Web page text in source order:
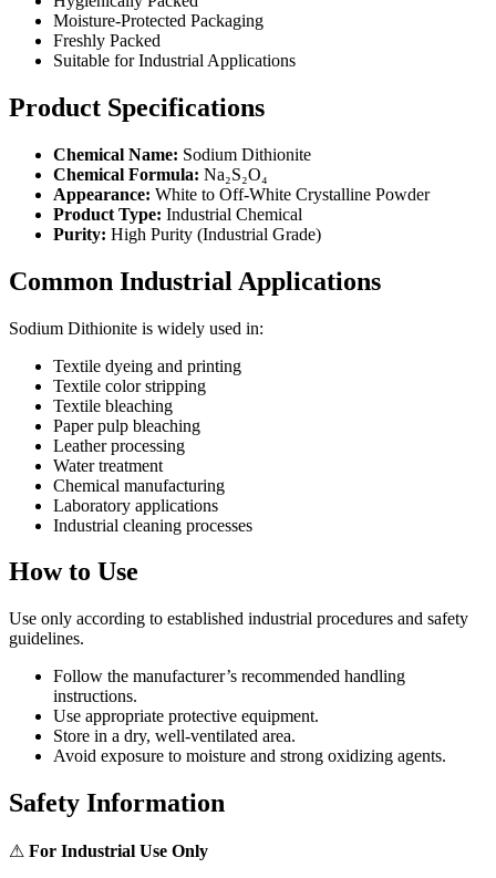
Moisture-Protected Packaging
Freshly Packed
Suitable for Industrial Applications
Product Specifications
Chemical Name: Sodium Dithionite
Chemical Formula: Na₂S₂O₄
Appearance: White to Off-White Crystalline Powder
Product Type: Industrial Chemical
Purity: High Purity (Industrial Grade)
Common Industrial Applications
Sodium Dithionite is widely used in:
Textile dyeing and printing
Textile color stripping
Textile bleaching
Paper pulp bleaching
Leather processing
Water treatment
Chemical manufacturing
Laboratory applications
Industrial cleaning processes
How to Use
Use only according to established industrial procedures and safety
guidelines.
Follow the manufacturer’s recommended handling
instructions.
Use appropriate protective equipment.
Store in a dry, well-ventilated area.
Avoid exposure to moisture and strong oxidizing agents.
Safety Information
⚠ For Industrial Use Only